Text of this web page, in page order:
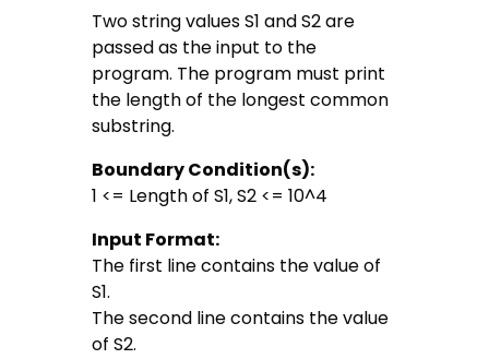
Two string values S1 and S2 are
passed as the input to the
program. The program must print
the length of the longest common
substring.
Boundary Condition(s):
1 <= Length of S1, S2 <= 10^4
Input Format:
The first line contains the value of
S1.
The second line contains the value
of S2.